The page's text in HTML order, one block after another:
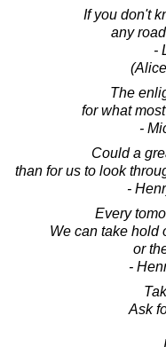
If you don't
any
-
The
for what
-
Could a
than for us to look
-
Every
We can take hold
or
-
Ask